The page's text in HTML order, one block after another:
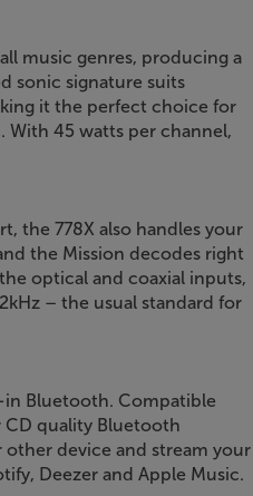
music genres, producing a
sonic signature suits
it the perfect choice for
45 watts per channel,
the 778X also handles your
the Mission decodes right
optical and coaxial inputs,
– the usual standard for
in Bluetooth. Compatible
CD quality Bluetooth
device and stream your
Deezer and Apple Music.